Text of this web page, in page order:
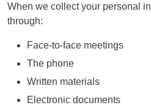
When we collect your personal
through:
Face-to-face meetings
The phone
Written materials
Electronic documents